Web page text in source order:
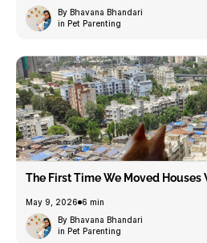
By Bhavana Bhandari
in Pet Parenting
The First Time We Moved Houses
May 9, 2026 6 min
By Bhavana Bhandari
in Pet Parenting